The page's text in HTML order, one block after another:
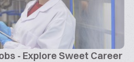
- Explore Sweet Career